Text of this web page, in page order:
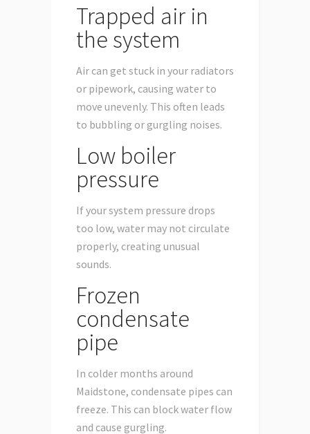
Trapped air in
the system
Air can get stuck in your radiators
or pipework, causing water to
move unevenly. This often leads
to bubbling or gurgling noises.
Low boiler
pressure
If your system pressure drops
too low, water may not circulate
properly, creating unusual
sounds.
Frozen
condensate
pipe
In colder months around
Maidstone, condensate pipes can
freeze. This can block water flow
and cause gurgling.